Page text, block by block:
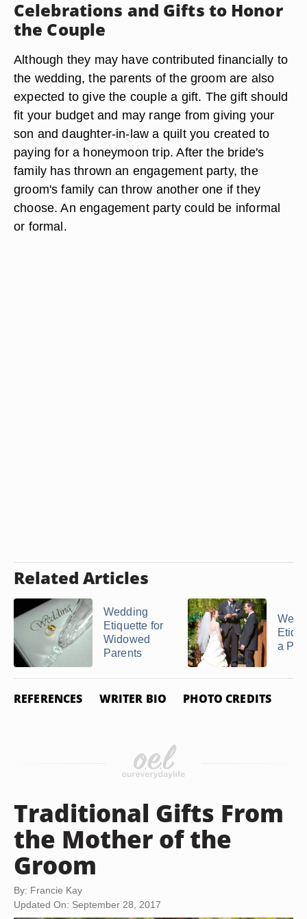
Celebrations and Gifts to Honor
the Couple
Although they may have contributed financially to
the wedding, the parents of the groom are also
expected to give the couple a gift. The gift should
fit your budget and may range from giving your
son and daughter-in-law a quilt you created to
paying for a honeymoon trip. After the bride's
family has thrown an engagement party, the
groom's family can throw another one if they
choose. An engagement party could be informal
or formal.
Related Articles
Wedding
Etiquette for
Widowed
Parents
a
REFERENCES WRITER BIO PHOTO CREDITS
Traditional Gifts From
the Mother of the
Groom
By: Francie Kay
Updated On: September 28, 2017